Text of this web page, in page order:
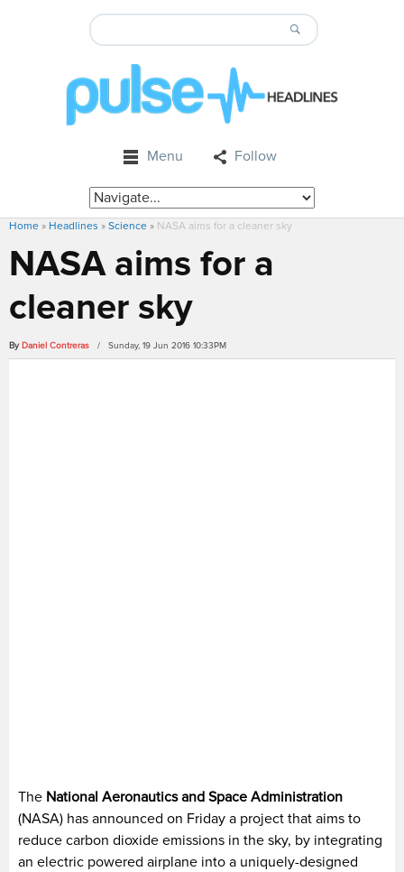
Menu Follow
Home » Headlines » Science » NASA aims for a cleaner sky
NASA aims for a
cleaner sky
By Daniel Contreras / Sunday, 19 Jun 2016 10:33PM
The National Aeronautics and Space Administration
(NASA) has announced on Friday a project that aims to
reduce carbon dioxide emissions in the sky, by integrating
an electric powered airplane into a uniquely-designed